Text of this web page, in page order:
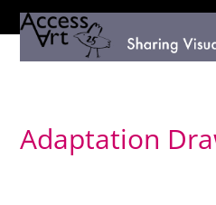
Adaptation